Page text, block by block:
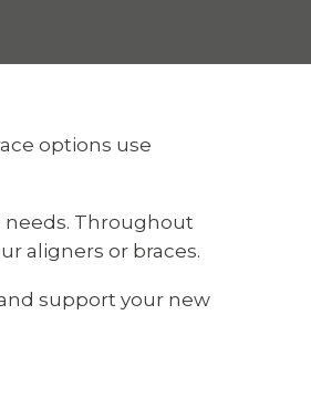
options use
needs. Throughout
aligners or braces.
support your new